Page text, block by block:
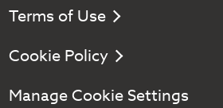
Terms of Use
Cookie Policy
Manage Cookie Settings